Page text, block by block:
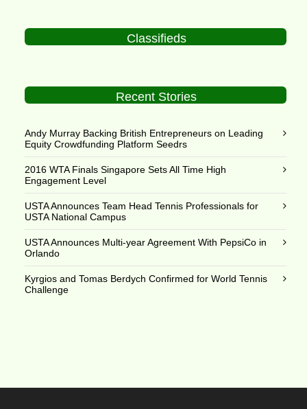
Classifieds
Recent Stories
Andy Murray Backing British Entrepreneurs on Leading
Equity Crowdfunding Platform Seedrs
2016 WTA Finals Singapore Sets All Time High
Engagement Level
USTA Announces Team Head Tennis Professionals for
USTA National Campus
USTA Announces Multi-year Agreement With PepsiCo in
Orlando
Kyrgios and Tomas Berdych Confirmed for World Tennis
Challenge